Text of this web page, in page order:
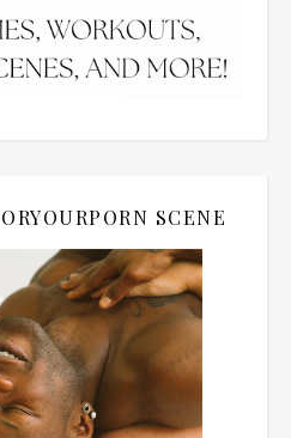
SCENE